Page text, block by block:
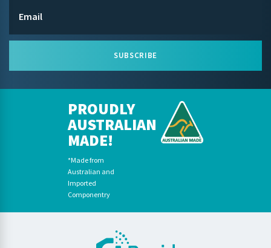
SUBSCRIBE
PROUDLY
AUSTRALIAN
MADE!
*Made from
Australian and
Imported
Componentry